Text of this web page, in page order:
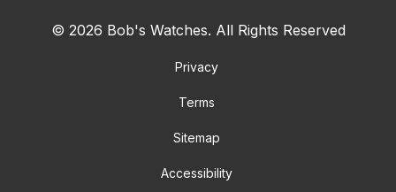
© 2026 Bob's Watches. All Rights Reserved
Privacy
Terms
Sitemap
Accessibility